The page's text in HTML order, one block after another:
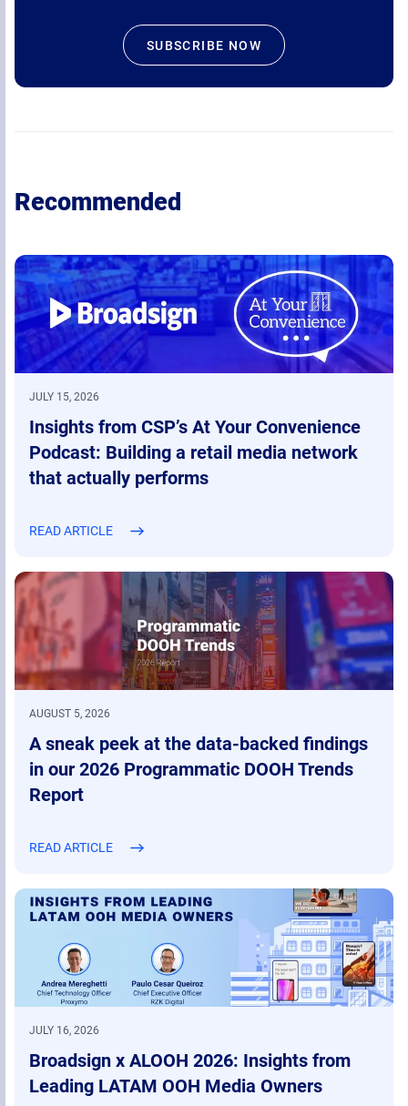
Recommended
AUGUST 5, 2026
A sneak peek at the data-backed findings
in our 2026 Programmatic DOOH Trends
Report
READ ARTICLE
JULY 16, 2026
Broadsign x ALOOH 2026: Insights from
Leading LATAM OOH Media Owners
JULY 15, 2026
Insights from CSP’s At Your Convenience
Podcast: Building a retail media network
that actually performs
READ ARTICLE